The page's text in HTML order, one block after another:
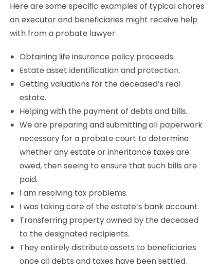
Here are some specific examples of typical chores
an executor and beneficiaries might receive help
with from a probate lawyer:
Obtaining life insurance policy proceeds.
Estate asset identification and protection.
Getting valuations for the deceased’s real
estate.
Helping with the payment of debts and bills.
We are preparing and submitting all paperwork
necessary for a probate court to determine
whether any estate or inheritance taxes are
owed, then seeing to ensure that such bills are
paid.
I am resolving tax problems.
I was taking care of the estate’s bank account.
Transferring property owned by the deceased
to the designated recipients.
They entirely distribute assets to beneficiaries
once all debts and taxes have been settled.